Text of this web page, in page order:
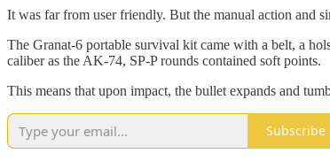
It was far from user friendly. But the manual action and
The Granat-6 portable survival kit came with a belt, a
caliber as the AK-74, SP-P rounds contained soft points.
This means that upon impact, the bullet expands and
Subscribe